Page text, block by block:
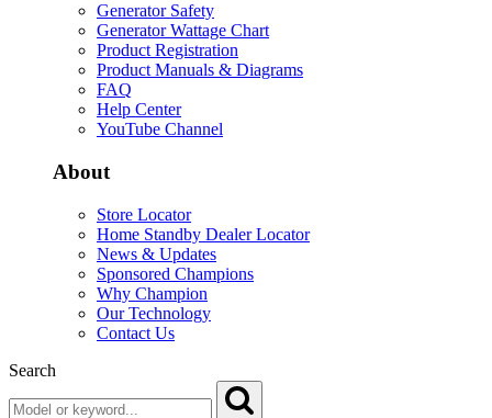
Generator Safety
Generator Wattage Chart
Product Registration
Product Manuals & Diagrams
FAQ
Help Center
YouTube Channel
About
Store Locator
Home Standby Dealer Locator
News & Updates
Sponsored Champions
Why Champion
Our Technology
Contact Us
Search